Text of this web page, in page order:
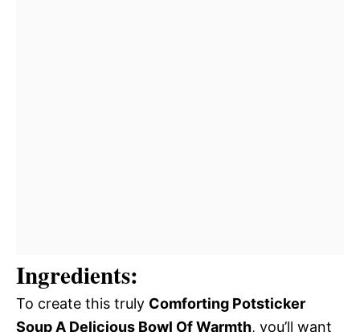
Ingredients:
To create this truly Comforting Potsticker
Soup A Delicious Bowl Of Warmth, you’ll want